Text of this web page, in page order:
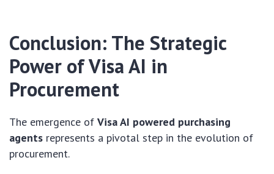
Conclusion: The Strategic
Power of Visa AI in
Procurement
The emergence of Visa AI powered purchasing
agents represents a pivotal step in the evolution of
procurement.